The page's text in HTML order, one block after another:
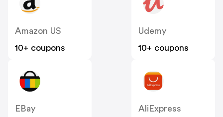
Amazon US
10+ coupons
Udemy
10+ coupons
EBay
AliExpress